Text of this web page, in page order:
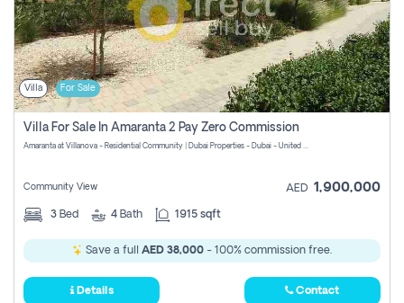
Villa For Sale
Villa For Sale In Amaranta 2 Pay Zero Commission
Amaranta at Villanova - Residential Community | Dubai Properties - Dubai - United Arab Emirates
Community View AED 1,900,000
3 Bed 4 Bath 1915 sqft
Save a full AED 38,000 - 100% commission free.
Details Contact